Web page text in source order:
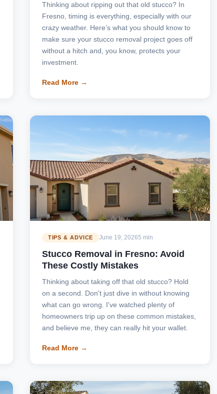
Thinking about ripping out that old stucco? In
Fresno, timing is everything, especially with our
crazy weather. Here’s what you should know to
make sure your stucco removal project goes off
without a hitch and, you know, protects your
investment.
Read More →
TIPS & ADVICE June 19, 20265 min
Stucco Removal in Fresno: Avoid
These Costly Mistakes
Thinking about taking off that old stucco? Hold
on a second. Don't just dive in without knowing
what can go wrong. I've watched plenty of
homeowners trip up on these common mistakes,
and believe me, they can really hit your wallet.
Read More →